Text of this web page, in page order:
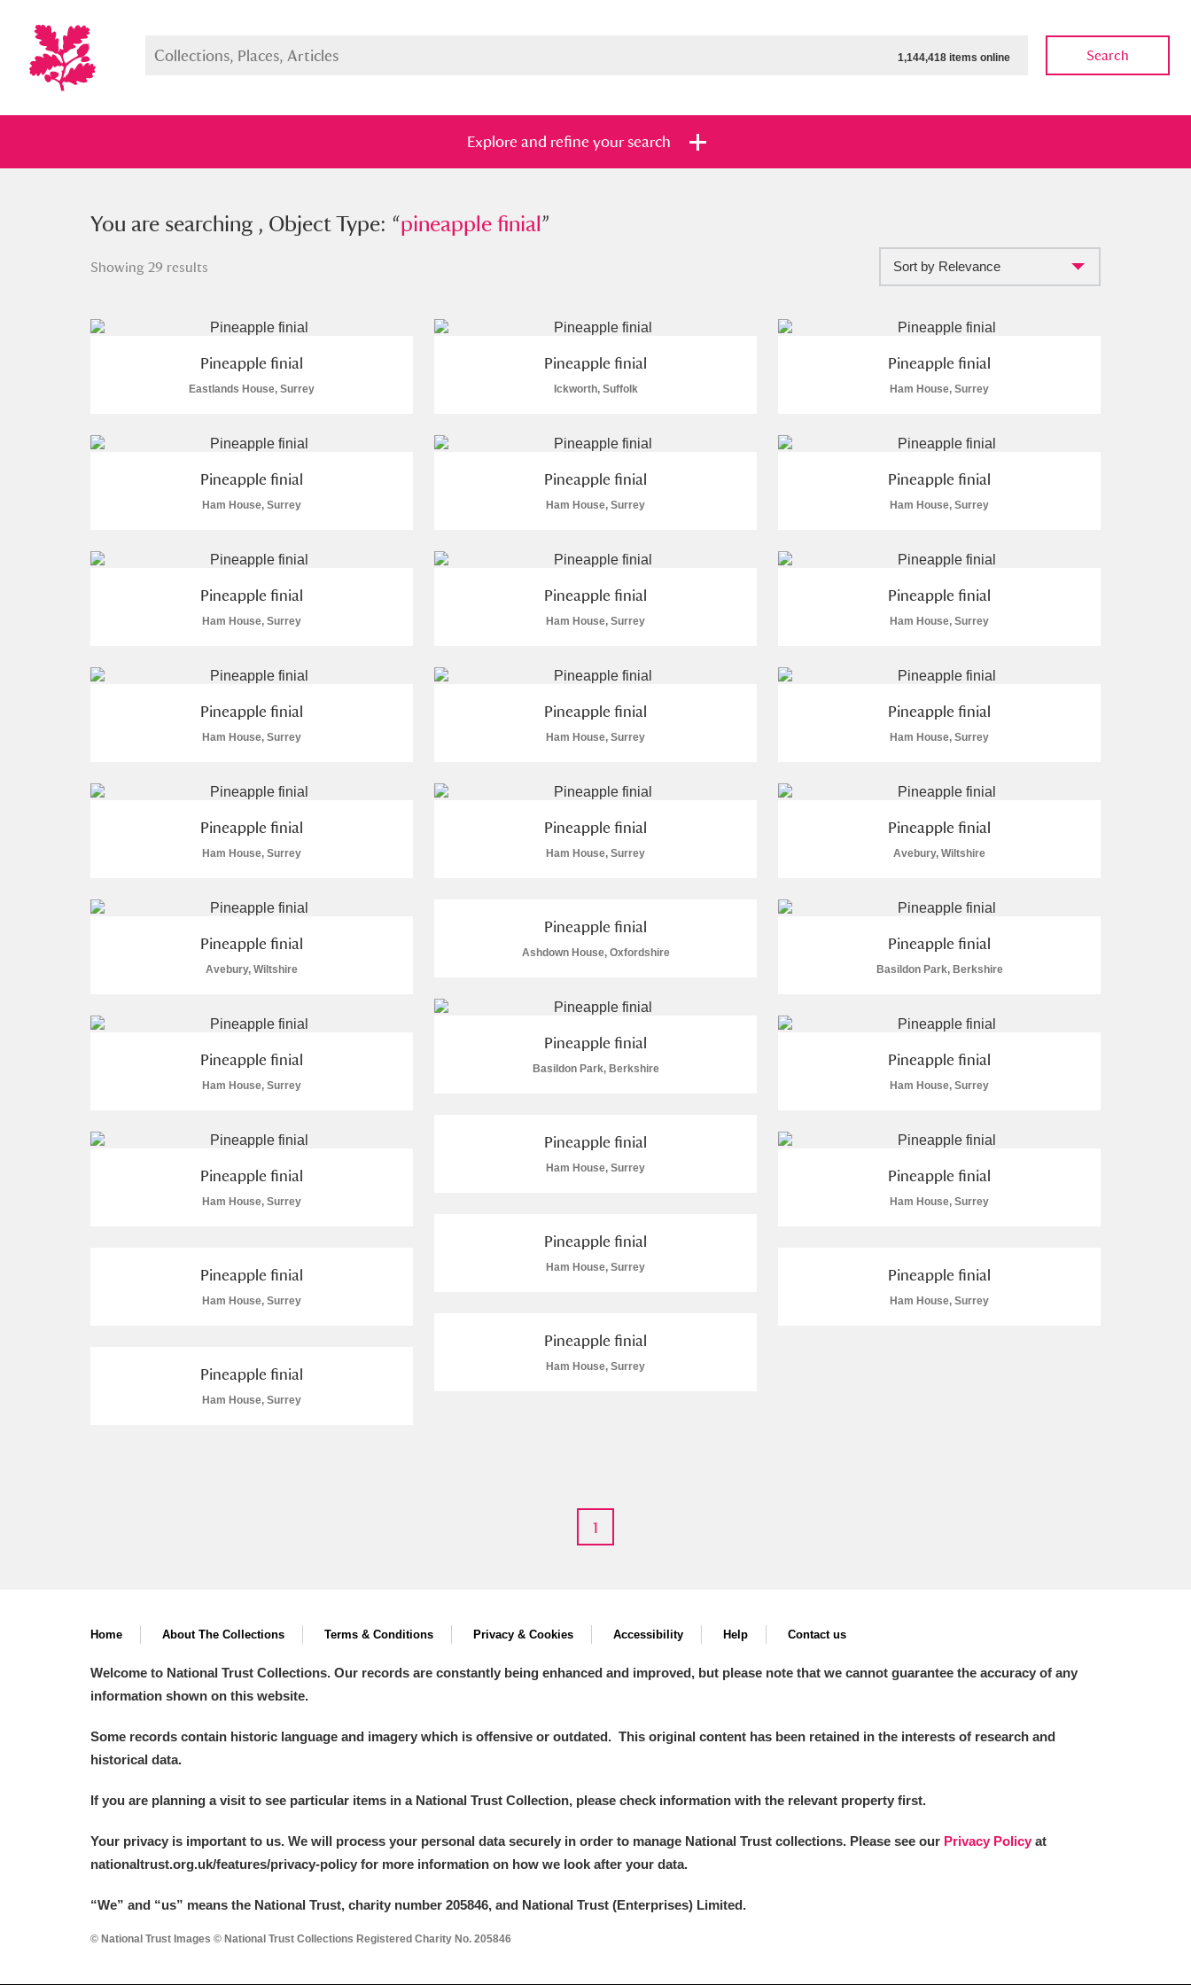
1,144,418 items online Search
Explore and refine your search
You searched , Object Type: “pineapple finial”
Show me: Full collection and Items with images only Currently on show Show results Clear all filters
O
Q R U W X
Aberdulais Tin Works and Waterfall
A La Ronde Explore
Alderley Edge
Alfriston Clergy House
Allan Bank and Grasmere
Angel Corner
Anglesey Abbey, Gardens and Lode Mill
Ardress House Explore
The Argory
Ascott Explore
1 items
You are searching , Object Type: “pineapple finial”
Showing 29 results Sort by Relevance
Pineapple finial
Eastlands House, Surrey
Pineapple finial
Ickworth, Suffolk
Pineapple finial
Ham House, Surrey
Pineapple finial
Ham House, Surrey
Pineapple finial
Ham House, Surrey
Pineapple finial
Ham House, Surrey
Pineapple finial
Ham House, Surrey
Pineapple finial
Ham House, Surrey
Pineapple finial
Ham House, Surrey
Pineapple finial
Ham House, Surrey
Pineapple finial
Ham House, Surrey
Pineapple finial
Ham House, Surrey
Pineapple finial
Ham House, Surrey
Pineapple finial
Ham House, Surrey
Pineapple finial
Avebury, Wiltshire
Pineapple finial
Avebury, Wiltshire
Pineapple finial
Ashdown House, Oxfordshire Pineapple finial
Basildon Park, Berkshire
Pineapple finial
Basildon Park, Berkshire
Pineapple finial
Ham House, Surrey
Pineapple finial
Ham House, Surrey
Pineapple finial
Ham House, Surrey
Pineapple finial
Ham House, Surrey
Pineapple finial
Ham House, Surrey
Pineapple finial
Ham House, Surrey
Pineapple finial
Ham House, Surrey
Pineapple finial
Ham House, Surrey
Pineapple finial
Ham House, Surrey
Pineapple finial
Ham House, Surrey
1
Home About The Collections Terms & Conditions Privacy & Cookies Accessibility Help Contact us
Welcome to National Trust Collections. Our records are constantly being enhanced and improved, but please note that we cannot guarantee the accuracy of any
information shown on this website.
Some records contain historic language and imagery which is offensive or outdated. This original content has been retained in the interests of research and
historical data.
If you are planning a visit to see particular items in a National Trust Collection, please check information with the relevant property first.
Your privacy is important to us. We will process your personal data securely in order to manage National Trust collections. Please see our Privacy Policy at
nationaltrust.org.uk/features/privacy-policy for more information on how we look after your data.
“We” and “us” means the National Trust, charity number 205846, and National Trust (Enterprises) Limited.
© National Trust Images © National Trust Collections Registered Charity No. 205846